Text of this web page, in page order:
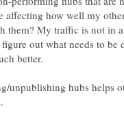
affecting how well my
them? My traffic is not in
out what needs to be
unpublishing hubs helps